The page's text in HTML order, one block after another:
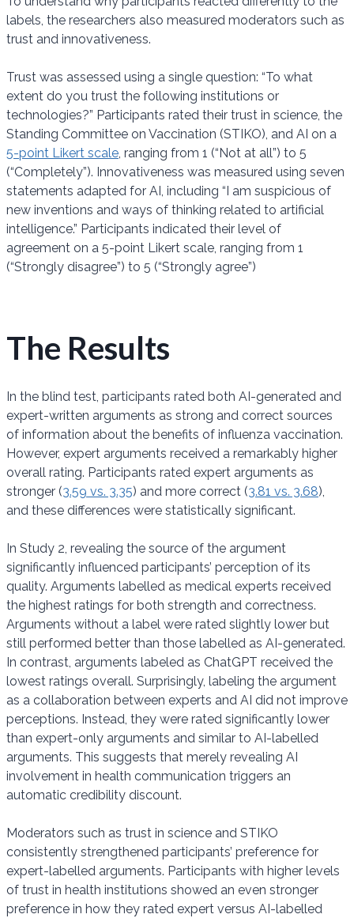
labels, the researchers also measured moderators such as
trust and innovativeness.
Trust was assessed using a single question: “To what
extent do you trust the following institutions or
technologies?” Participants rated their trust in science, the
Standing Committee on Vaccination (STIKO), and AI on a
5-point Likert scale, ranging from 1 (“Not at all”) to 5
(“Completely”). Innovativeness was measured using seven
statements adapted for AI, including “I am suspicious of
new inventions and ways of thinking related to artificial
intelligence.” Participants indicated their level of
agreement on a 5-point Likert scale, ranging from 1
(“Strongly disagree”) to 5 (“Strongly agree”)
The Results
In the blind test, participants rated both AI-generated and
expert-written arguments as strong and correct sources
of information about the benefits of influenza vaccination.
However, expert arguments received a remarkably higher
overall rating. Participants rated expert arguments as
stronger (3.59 vs. 3.35) and more correct (3.81 vs. 3.68),
and these differences were statistically significant.
In Study 2, revealing the source of the argument
significantly influenced participants’ perception of its
quality. Arguments labelled as medical experts received
the highest ratings for both strength and correctness.
Arguments without a label were rated slightly lower but
still performed better than those labelled as AI-generated.
In contrast, arguments labeled as ChatGPT received the
lowest ratings overall. Surprisingly, labeling the argument
as a collaboration between experts and AI did not improve
perceptions. Instead, they were rated significantly lower
than expert-only arguments and similar to AI-labelled
arguments. This suggests that merely revealing AI
involvement in health communication triggers an
automatic credibility discount.
Moderators such as trust in science and STIKO
consistently strengthened participants’ preference for
expert-labelled arguments. Participants with higher levels
of trust in health institutions showed an even stronger
preference in how they rated expert versus AI-labelled